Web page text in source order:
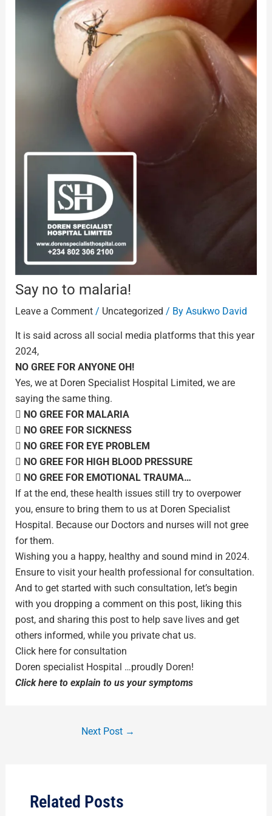
Say no to malaria!
Leave a Comment / Uncategorized / By Asukwo David
It is said across all social media platforms that this year
2024,
NO GREE FOR ANYONE OH!
Yes, we at Doren Specialist Hospital Limited, we are
saying the same thing.
 NO GREE FOR MALARIA
 NO GREE FOR SICKNESS
 NO GREE FOR EYE PROBLEM
 NO GREE FOR HIGH BLOOD PRESSURE
 NO GREE FOR EMOTIONAL TRAUMA…
If at the end, these health issues still try to overpower
you, ensure to bring them to us at Doren Specialist
Hospital. Because our Doctors and nurses will not gree
for them.
Wishing you a happy, healthy and sound mind in 2024.
Ensure to visit your health professional for consultation.
And to get started with such consultation, let’s begin
with you dropping a comment on this post, liking this
post, and sharing this post to help save lives and get
others informed, while you private chat us.
Click here for consultation
Doren specialist Hospital …proudly Doren!
Click here to explain to us your symptoms
Next Post →
Related Posts